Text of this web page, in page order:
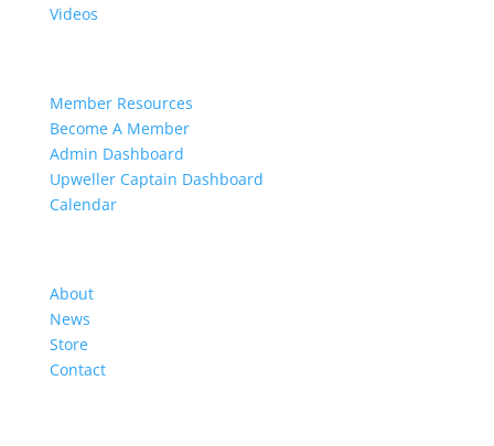
Videos
Member Resources
Become A Member
Admin Dashboard
Upweller Captain Dashboard
Calendar
About
News
Store
Contact